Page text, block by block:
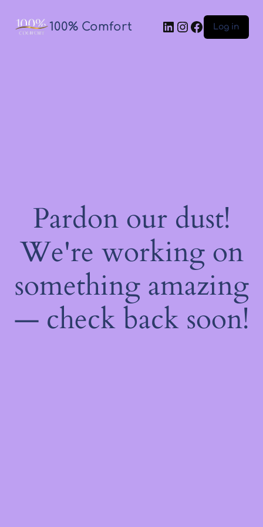
100% Comfort Log in
Pardon our dust!
We're working on
something amazing
— check back soon!